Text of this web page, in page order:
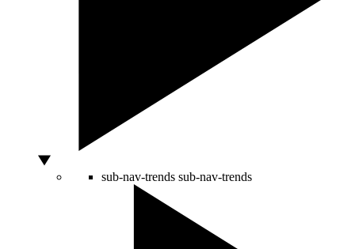
sub-nav-trends sub-nav-trends